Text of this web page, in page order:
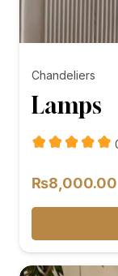
Chandeliers
Lamps
₨8,000.00